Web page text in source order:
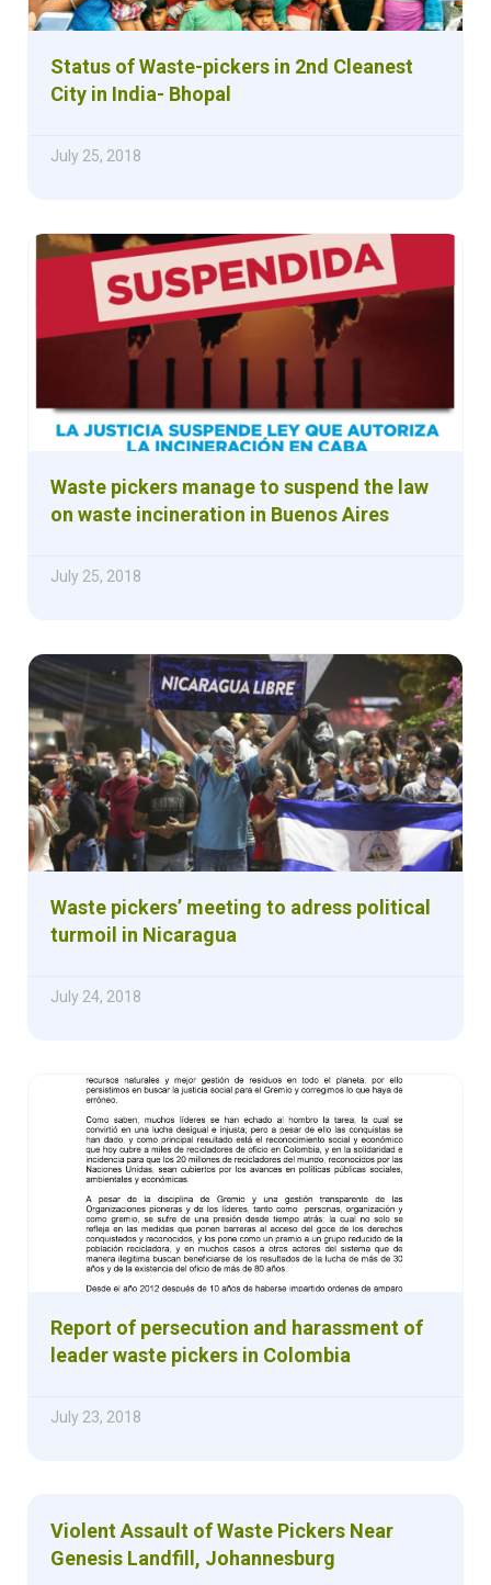
Status of Waste-pickers in 2nd Cleanest
City in India- Bhopal
July 25, 2018
Waste pickers manage to suspend the law
on waste incineration in Buenos Aires
July 25, 2018
Waste pickers’ meeting to adress political
turmoil in Nicaragua
July 24, 2018
Report of persecution and harassment of
leader waste pickers in Colombia
July 23, 2018
Violent Assault of Waste Pickers Near
Genesis Landfill, Johannesburg